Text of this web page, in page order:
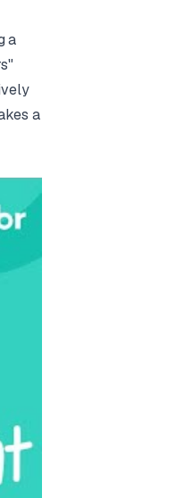
a
a